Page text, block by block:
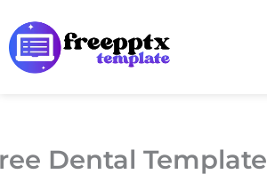
to
content
Dental Template